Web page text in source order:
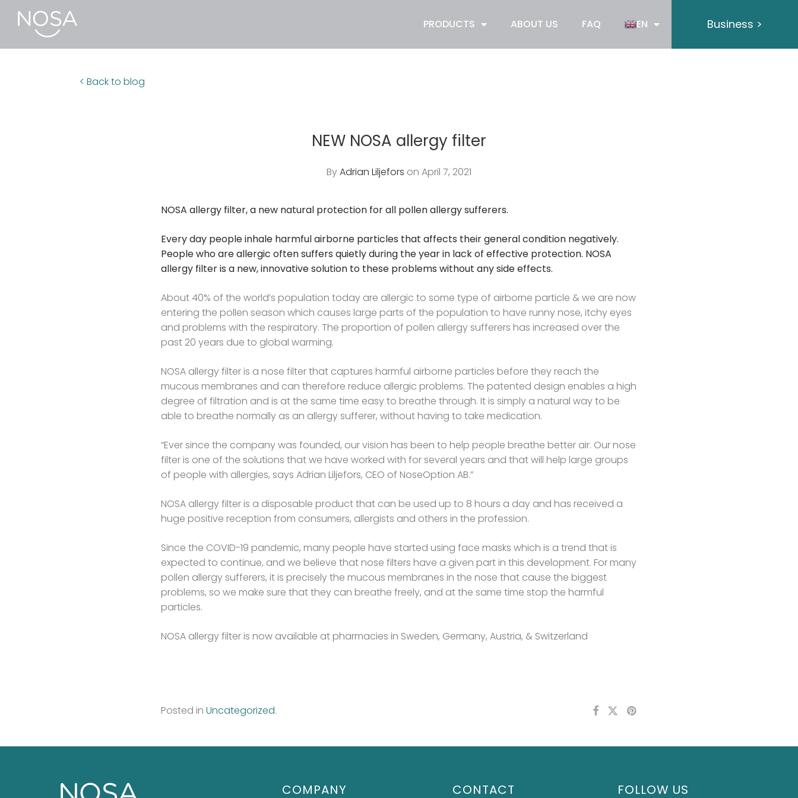
PRODUCTS ABOUT US FAQ EN Business >
< Back to blog
NEW NOSA allergy filter
ByAdrian Liljefors on April 7, 2021
NOSA allergy filter, a new natural protection for all pollen allergy sufferers.
Every day people inhale harmful airborne particles that affects their general condition negatively.
People who are allergic often suffers quietly during the year in lack of effective protection. NOSA
allergy filter is a new, innovative solution to these problems without any side effects.
About 40% of the world’s population today are allergic to some type of airborne particle & we are now
entering the pollen season which causes large parts of the population to have runny nose, itchy eyes
and problems with the respiratory. The proportion of pollen allergy sufferers has increased over the
past 20 years due to global warming.
NOSA allergy filter is a nose filter that captures harmful airborne particles before they reach the
mucous membranes and can therefore reduce allergic problems. The patented design enables a high
degree of filtration and is at the same time easy to breathe through. It is simply a natural way to be
able to breathe normally as an allergy sufferer, without having to take medication.
“Ever since the company was founded, our vision has been to help people breathe better air. Our nose
filter is one of the solutions that we have worked with for several years and that will help large groups
of people with allergies, says Adrian Liljefors, CEO of NoseOption AB.”
NOSA allergy filter is a disposable product that can be used up to 8 hours a day and has received a
huge positive reception from consumers, allergists and others in the profession.
Since the COVID-19 pandemic, many people have started using face masks which is a trend that is
expected to continue, and we believe that nose filters have a given part in this development. For many
pollen allergy sufferers, it is precisely the mucous membranes in the nose that cause the biggest
problems, so we make sure that they can breathe freely, and at the same time stop the harmful
particles.
NOSA allergy filter is now available at pharmacies in Sweden, Germany, Austria, & Switzerland
Posted in Uncategorized.
COMPANY CONTACT FOLLOW US